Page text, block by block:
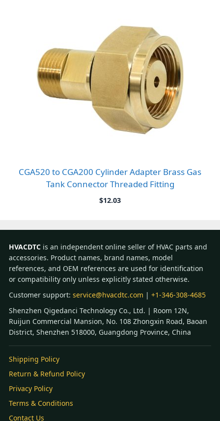
CGA520 to CGA200 Cylinder Adapter Brass Gas
Tank Connector Threaded Fitting
$12.03
HVACDTC is an independent online seller of HVAC parts and
accessories. Product names, brand names, model
references, and OEM references are used for identification
or compatibility only unless explicitly stated otherwise.
Customer support: service@hvacdtc.com | +1-346-308-4685
Shenzhen Qigedanci Technology Co., Ltd. | Room 12N,
Ruijun Commercial Mansion, No. 108 Zhongxin Road, Baoan
District, Shenzhen 518000, Guangdong Province, China
Shipping Policy
Return & Refund Policy
Privacy Policy
Terms & Conditions
Contact Us